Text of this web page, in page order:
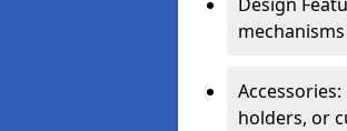
holders, or